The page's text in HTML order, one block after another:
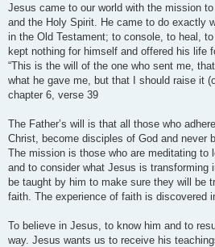
Jesus came to our world with the mission
and the Holy Spirit. He came to do exactly
in the Old Testament; to console, to heal,
kept nothing for himself and offered his life
“This is the will of the one who sent me,
what he gave me, but that I should raise it
chapter 6, verse 39
The Father’s will is that all those who
Christ, become disciples of God and never
The mission is those who are meditating to
and to consider what Jesus is transforming
be taught by him to make sure they will be
faith. The experience of faith is discovered
To believe in Jesus, to know him and to
way. Jesus wants us to receive his